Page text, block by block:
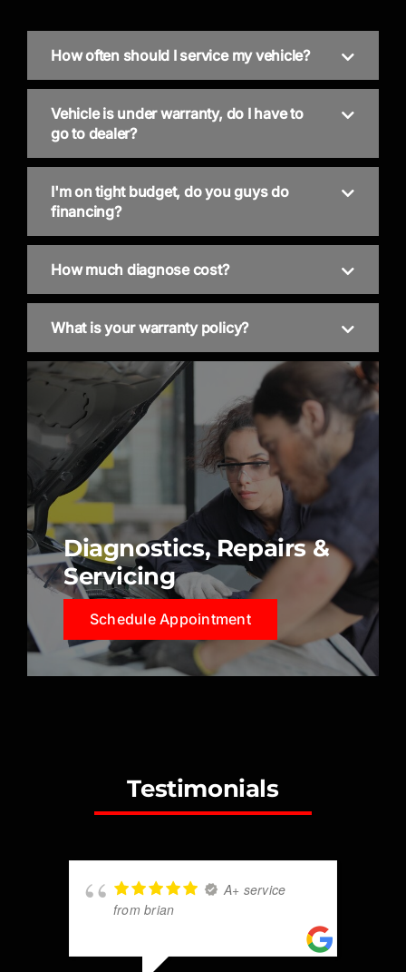
How often should I service my vehicle?
Vehicle is under warranty, do I have to
go to dealer?
I'm on tight budget, do you guys do
financing?
How much diagnose cost?
What is your warranty policy?
Diagnostics, Repairs &
Servicing
Schedule Appointment
Testimonials
A+ service
from brian